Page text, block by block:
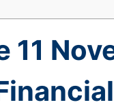
11